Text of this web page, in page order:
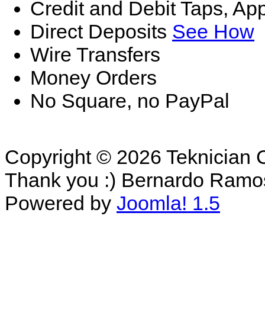
Credit and Debit Taps,
Direct Deposits See How
Wire Transfers
Money Orders
No Square, no PayPal
Copyright © 2026 Teknician
Thank you :) Bernardo
Powered by Joomla! 1.5